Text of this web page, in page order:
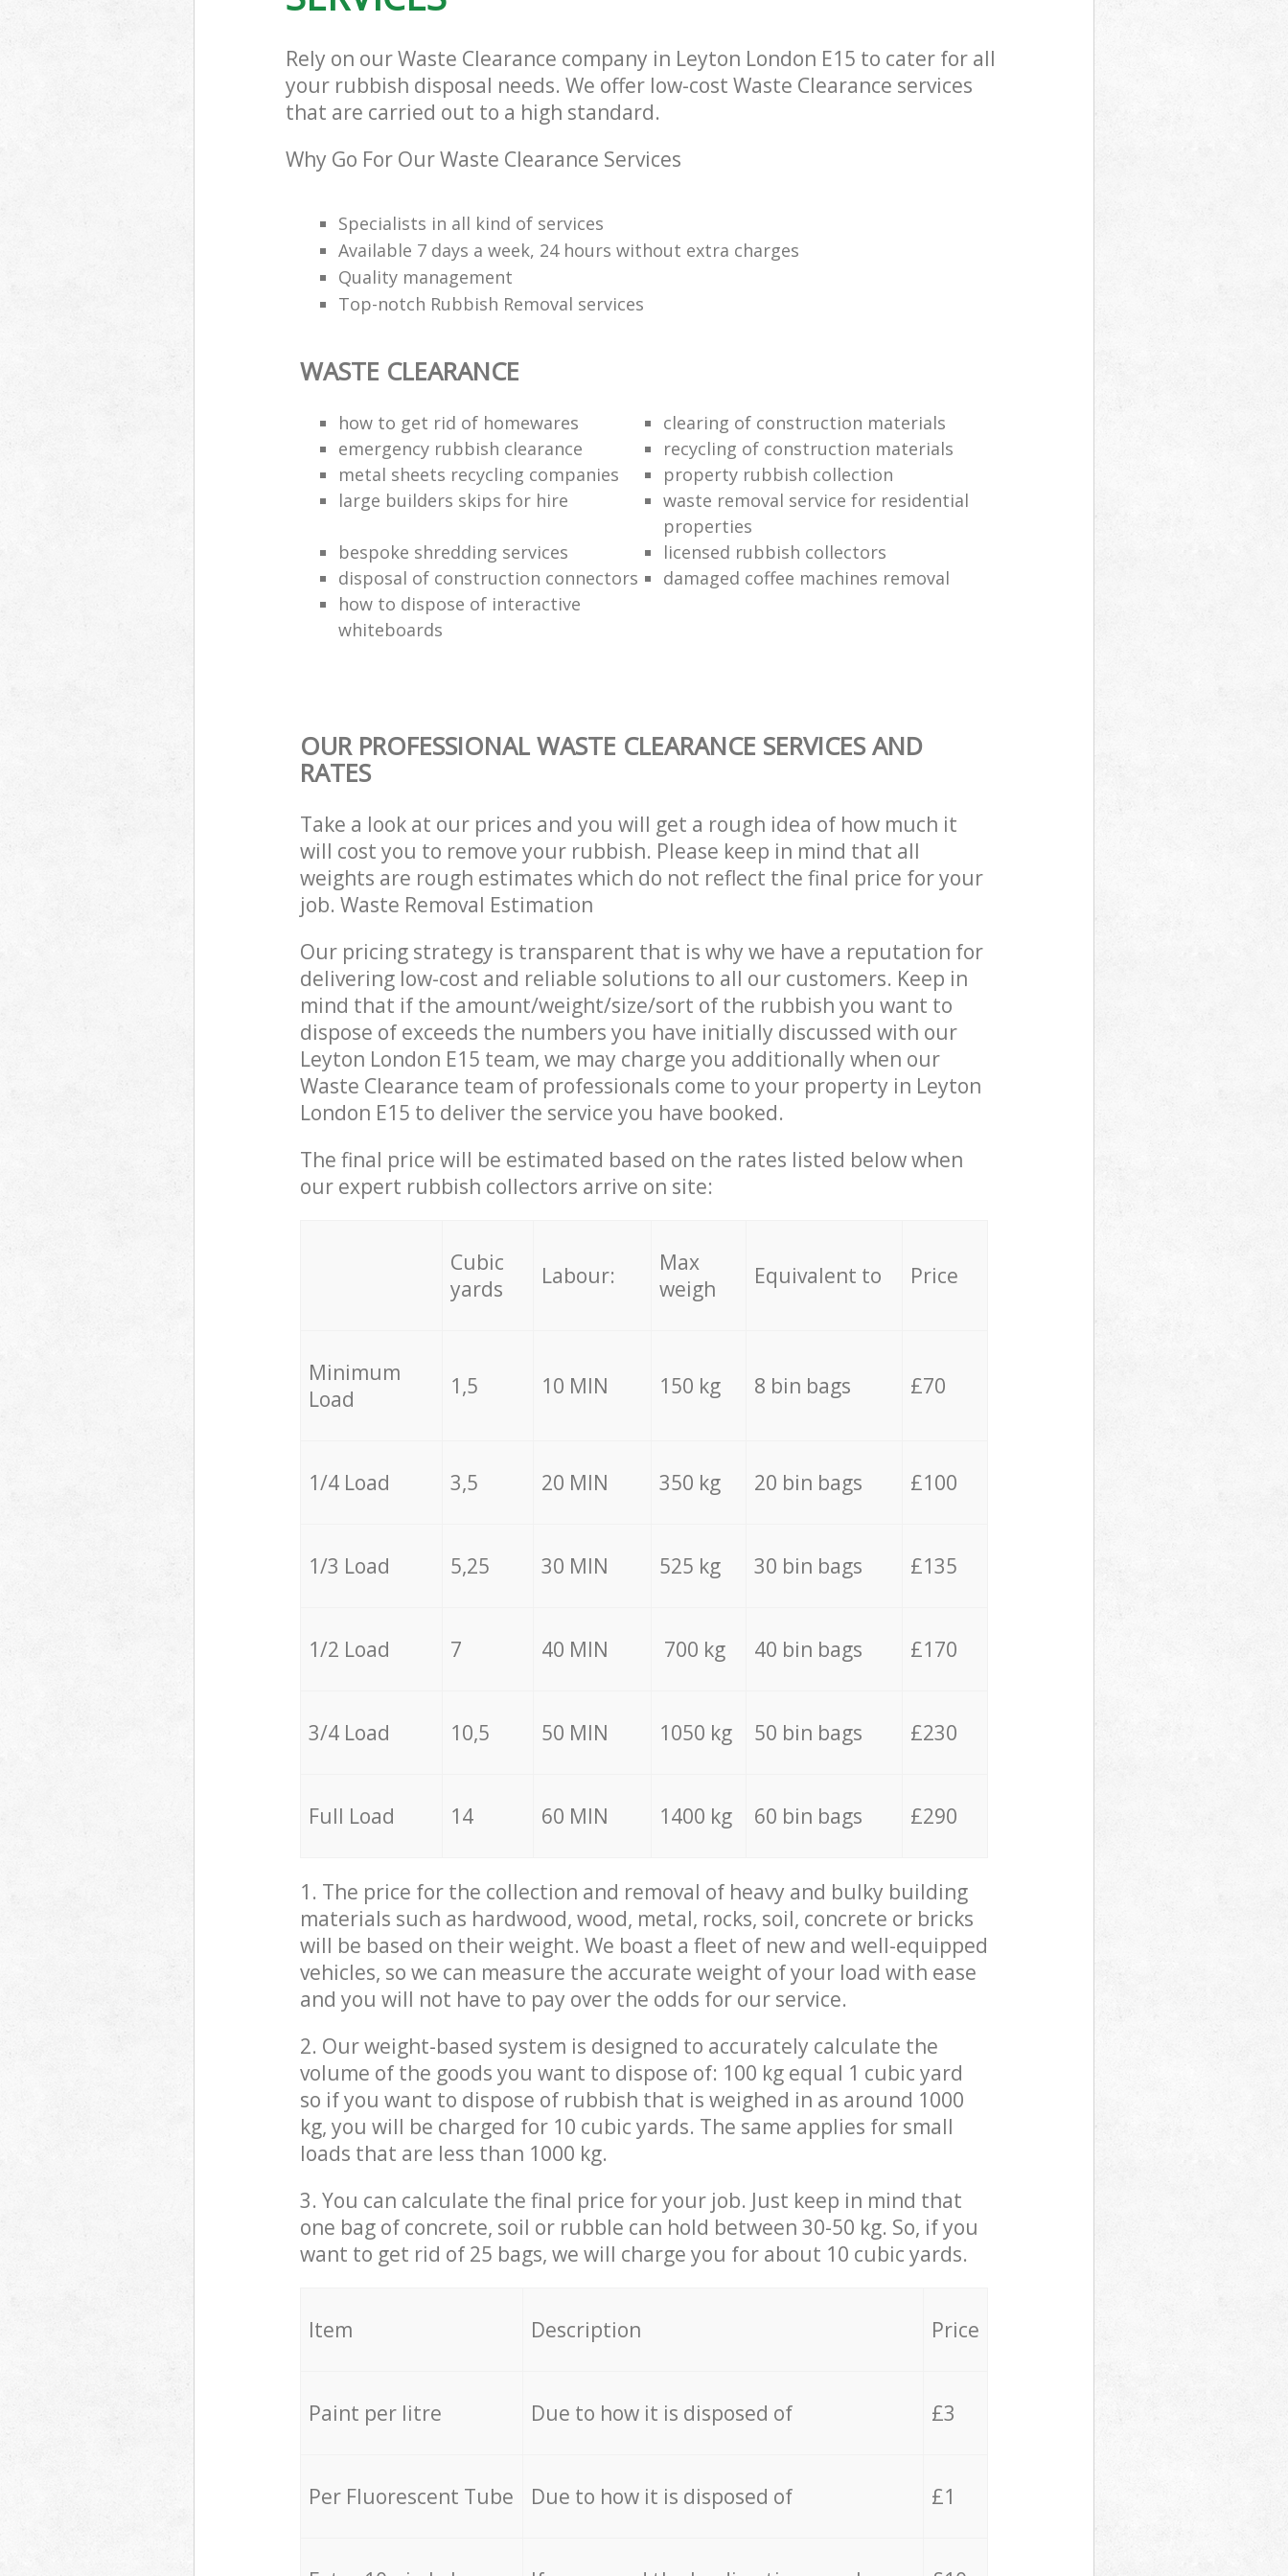
Rely on our Waste Clearance company in Leyton London E15 to cater for all
your rubbish disposal needs. We offer low-cost Waste Clearance services
that are carried out to a high standard.
Why Go For Our Waste Clearance Services
Specialists in all kind of services
Available 7 days a week, 24 hours without extra charges
Quality management
Top-notch Rubbish Removal services
WASTE CLEARANCE
how to get rid of homewares
clearing of construction materials
emergency rubbish clearance
recycling of construction materials
metal sheets recycling companies
property rubbish collection
large builders skips for hire
waste removal service for residential
properties
bespoke shredding services
licensed rubbish collectors
disposal of construction connectors
damaged coffee machines removal
how to dispose of interactive
whiteboards
OUR PROFESSIONAL WASTE CLEARANCE SERVICES AND
RATES
Take a look at our prices and you will get a rough idea of how much it
will cost you to remove your rubbish. Please keep in mind that all
weights are rough estimates which do not reflect the final price for your
job. Waste Removal Estimation
Our pricing strategy is transparent that is why we have a reputation for
delivering low-cost and reliable solutions to all our customers. Keep in
mind that if the amount/weight/size/sort of the rubbish you want to
dispose of exceeds the numbers you have initially discussed with our
Leyton London E15 team, we may charge you additionally when our
Waste Clearance team of professionals come to your property in Leyton
London E15 to deliver the service you have booked.
The final price will be estimated based on the rates listed below when
our expert rubbish collectors arrive on site:
Cubic
yards
Labour:
Max
weigh
Equivalent to Price
Minimum
Load
1,5 10 MIN 150 kg 8 bin bags £70
1/4 Load 3,5 20 MIN 350 kg 20 bin bags £100
1/3 Load 5,25 30 MIN 525 kg 30 bin bags £135
1/2 Load 7 40 MIN 700 kg 40 bin bags £170
3/4 Load 10,5 50 MIN 1050 kg 50 bin bags £230
Full Load 14 60 MIN 1400 kg 60 bin bags £290
1. The price for the collection and removal of heavy and bulky building
materials such as hardwood, wood, metal, rocks, soil, concrete or bricks
will be based on their weight. We boast a fleet of new and well-equipped
vehicles, so we can measure the accurate weight of your load with ease
and you will not have to pay over the odds for our service.
2. Our weight-based system is designed to accurately calculate the
volume of the goods you want to dispose of: 100 kg equal 1 cubic yard
so if you want to dispose of rubbish that is weighed in as around 1000
kg, you will be charged for 10 cubic yards. The same applies for small
loads that are less than 1000 kg.
3. You can calculate the final price for your job. Just keep in mind that
one bag of concrete, soil or rubble can hold between 30-50 kg. So, if you
want to get rid of 25 bags, we will charge you for about 10 cubic yards.
Item Description Price
Paint per litre Due to how it is disposed of £3
Per Fluorescent Tube Due to how it is disposed of £1